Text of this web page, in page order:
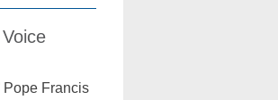
Pope Francis